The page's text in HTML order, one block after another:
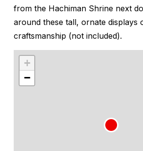
from the Hachiman Shrine next
around these tall, ornate displays
craftsmanship (not included).
+
−